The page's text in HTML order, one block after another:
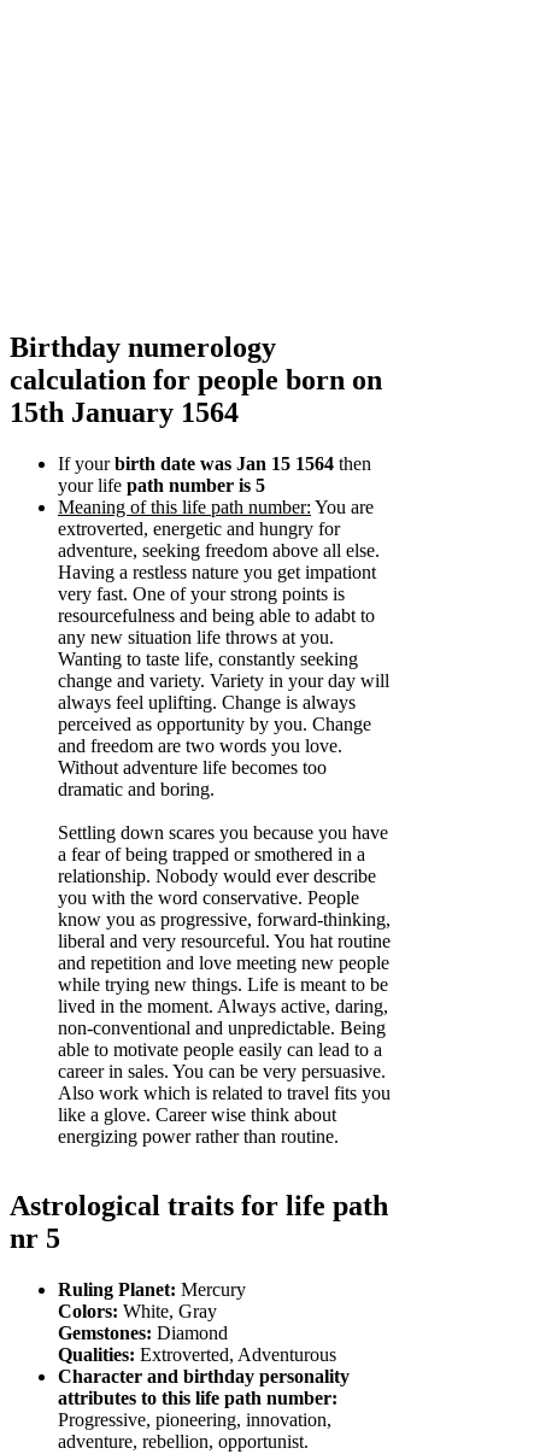
Birthday numerology
calculation for people born on
15th January 1564
If yourbirth date was Jan 15 1564 then
your life path number is 5
Meaning of this life path number: You are
extroverted, energetic and hungry for
adventure, seeking freedom above all else.
Having a restless nature you get impationt
very fast. One of your strong points is
resourcefulness and being able to adabt to
any new situation life throws at you.
Wanting to taste life, constantly seeking
change and variety. Variety in your day will
always feel uplifting. Change is always
perceived as opportunity by you. Change
and freedom are two words you love.
Without adventure life becomes too
dramatic and boring.
Settling down scares you because you have
a fear of being trapped or smothered in a
relationship. Nobody would ever describe
you with the word conservative. People
know you as progressive, forward-thinking,
liberal and very resourceful. You hat routine
and repetition and love meeting new people
while trying new things. Life is meant to be
lived in the moment. Always active, daring,
non-conventional and unpredictable. Being
able to motivate people easily can lead to a
career in sales. You can be very persuasive.
Also work which is related to travel fits you
like a glove. Career wise think about
energizing power rather than routine.
Astrological traits for life path
nr 5
Ruling Planet: Mercury
Colors: White, Gray
Gemstones: Diamond
Qualities: Extroverted, Adventurous
Character and birthday personality
attributes to this life path number:
Progressive, pioneering, innovation,
adventure, rebellion, opportunist.